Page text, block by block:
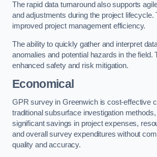
The rapid data turnaround also supports
and adjustments during the project lifecycle.
improved project management efficiency.
The ability to quickly gather and interpret
anomalies and potential hazards in the field.
enhanced safety and risk mitigation.
Economical
GPR survey in Greenwich is cost-effective
traditional subsurface investigation methods,
significant savings in project expenses,
and overall survey expenditures without
quality and accuracy.